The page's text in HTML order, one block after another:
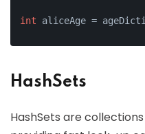
int aliceAge =
HashSets
HashSets are